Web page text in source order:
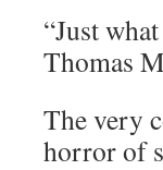
“Just
Thomas
The very
horror of